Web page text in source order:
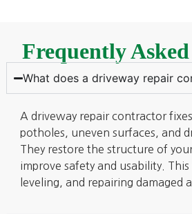
Frequently
What does a driveway repair
A driveway repair contractor
potholes, uneven surfaces, and
They restore the structure of
improve safety and usability. This
leveling, and repairing damaged